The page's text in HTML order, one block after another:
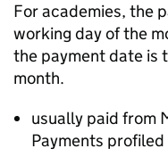
For academies, the
working day of the
the payment date is
month.
usually paid from
Payments